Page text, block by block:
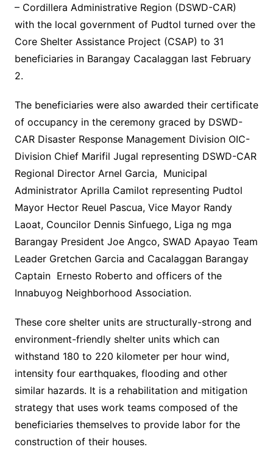
– Cordillera Administrative Region (DSWD-CAR)
with the local government of Pudtol turned over the
Core Shelter Assistance Project (CSAP) to 31
beneficiaries in Barangay Cacalaggan last February
2.
The beneficiaries were also awarded their certificate
of occupancy in the ceremony graced by DSWD-
CAR Disaster Response Management Division OIC-
Division Chief Marifil Jugal representing DSWD-CAR
Regional Director Arnel Garcia, Municipal
Administrator Aprilla Camilot representing Pudtol
Mayor Hector Reuel Pascua, Vice Mayor Randy
Laoat, Councilor Dennis Sinfuego, Liga ng mga
Barangay President Joe Angco, SWAD Apayao Team
Leader Gretchen Garcia and Cacalaggan Barangay
Captain Ernesto Roberto and officers of the
Innabuyog Neighborhood Association.
These core shelter units are structurally-strong and
environment-friendly shelter units which can
withstand 180 to 220 kilometer per hour wind,
intensity four earthquakes, flooding and other
similar hazards. It is a rehabilitation and mitigation
strategy that uses work teams composed of the
beneficiaries themselves to provide labor for the
construction of their houses.